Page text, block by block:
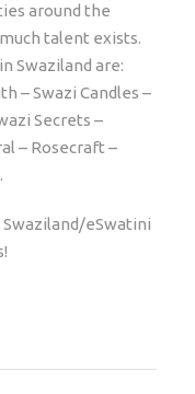
around the
talent exists.
Swaziland are:
– Swazi Candles –
Secrets –
– Rosecraft –
eSwatini